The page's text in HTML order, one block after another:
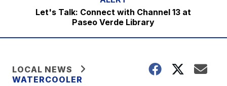
Let's Talk: Connect with Channel 13 at
Paseo Verde Library
LOCAL NEWS
WATERCOOLER